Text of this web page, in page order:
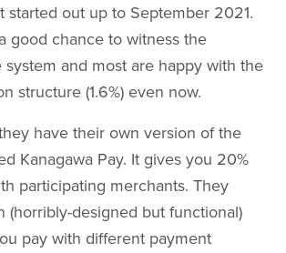
started out up to September 2021.
good chance to witness the
system and most are happy with the
structure (1.6%) even now.
have their own version of the
Kanagawa Pay. It gives you 20%
participating merchants. They
(horribly-designed but functional)
pay with different payment